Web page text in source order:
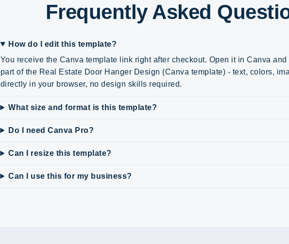
Frequently Asked
How do I edit this template?
You receive the Canva template link right after checkout. Open it in Canva
part of the Real Estate Door Hanger Design (Canva template) - text, colors,
directly in your browser, no design skills required.
What size and format is this template?
Do I need Canva Pro?
Can I resize this template?
Can I use this for my business?